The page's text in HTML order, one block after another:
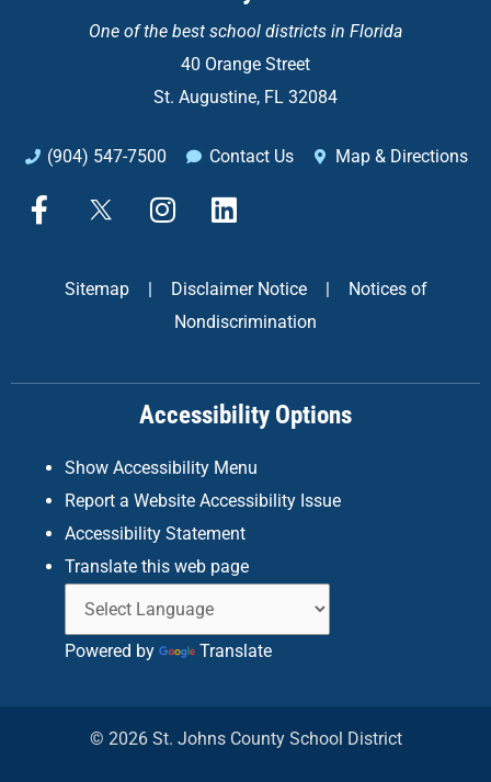
One of the best school districts in Florida
40 Orange Street
St. Augustine, FL 32084
(904) 547-7500 Contact Us Map & Directions
F
a
k
X
I
n
a
g
a
m
L
i
k
d
n
Sitemap | Disclaimer Notice |
Notices of
Nondiscrimination
Accessibility Options
Show Accessibility Menu
Report a Website Accessibility Issue
Accessibility Statement
Translate this web page
Powered by Translate
© 2026 St. Johns County School District